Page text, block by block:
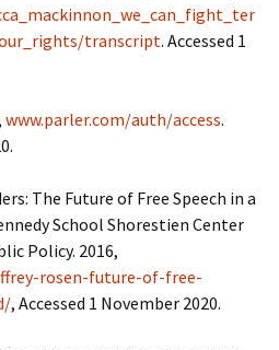
transcript. Accessed 1
www.parler.com/auth/access.
The Future of Free Speech in a
School Shorestien Center
Policy. 2016,
rosen-future-of-free-
, Accessed 1 November 2020.